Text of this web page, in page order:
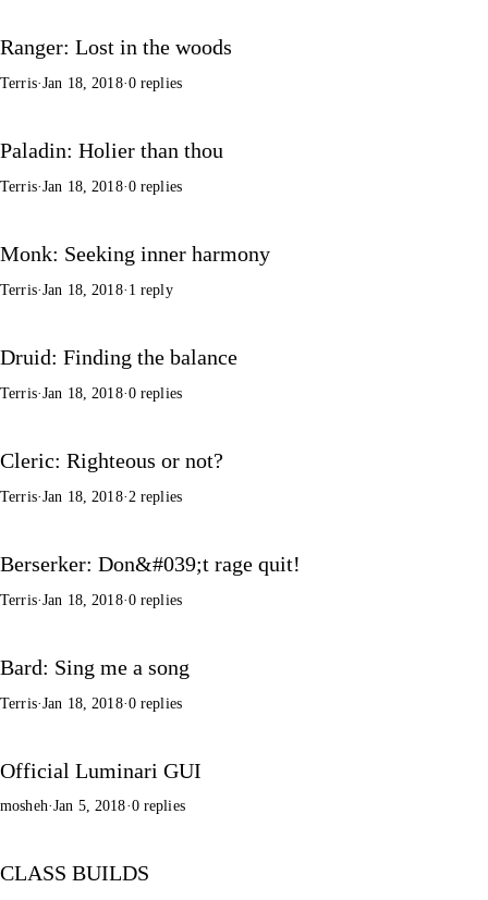
Ranger: Lost in the woods
Terris·Jan 18, 2018·0 replies
Paladin: Holier than thou
Terris·Jan 18, 2018·0 replies
Monk: Seeking inner harmony
Terris·Jan 18, 2018· 1 reply
Druid: Finding the balance
Terris·Jan 18, 2018·0 replies
Cleric: Righteous or not?
Terris·Jan 18, 2018· 2 replies
Berserker: Don&#039;t rage quit!
Terris·Jan 18, 2018·0 replies
Bard: Sing me a song
Terris·Jan 18, 2018·0 replies
Official Luminari GUI
mosheh·Jan 5, 2018·0 replies
CLASS BUILDS